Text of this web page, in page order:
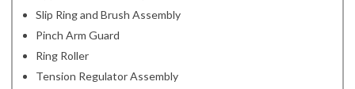
Slip Ring and Brush Assembly
Pinch Arm Guard
Ring Roller
Tension Regulator Assembly